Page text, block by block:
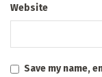
Website
Save my name,